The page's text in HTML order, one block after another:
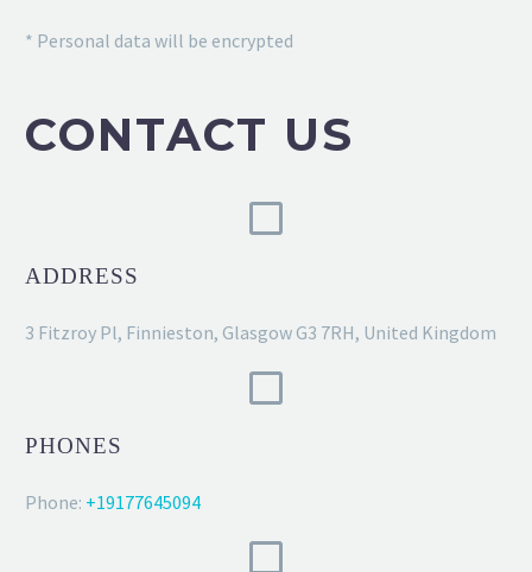
* Personal data will be encrypted
CONTACT US
ADDRESS
3 Fitzroy Pl, Finnieston, Glasgow G3 7RH, United Kingdom
PHONES
Phone: +19177645094